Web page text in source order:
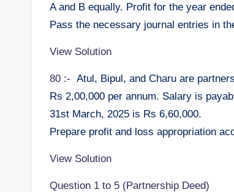
A and B equally. Profit for the year
Pass the necessary journal entries in
View Solution
80 :- Atul, Bipul, and Charu are
Rs 2,00,000 per annum. Salary is
31st March, 2025 is Rs 6,60,000.
Prepare profit and loss appropriation
View Solution
Question 1 to 5 (Partnership Deed)